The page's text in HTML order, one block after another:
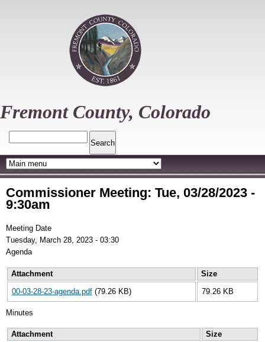
Fremont County, Colorado
Commissioner Meeting: Tue, 03/28/2023 -
9:30am
Meeting Date
Tuesday, March 28, 2023 - 03:30
Agenda
Attachment
Size
00-03-28-23-agenda.pdf (79.26 KB) 79.26 KB
Minutes
Attachment
Size